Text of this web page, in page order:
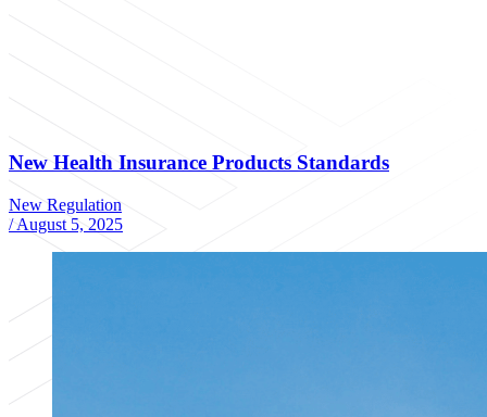
New Health Insurance Products Standards
New Regulation
/ August 5, 2025